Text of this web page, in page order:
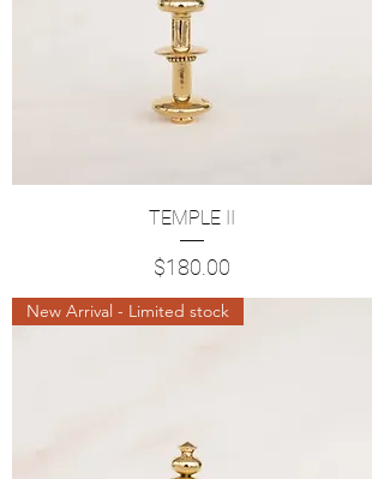
TEMPLE II
Price
$180.00
New Arrival - Limited stock